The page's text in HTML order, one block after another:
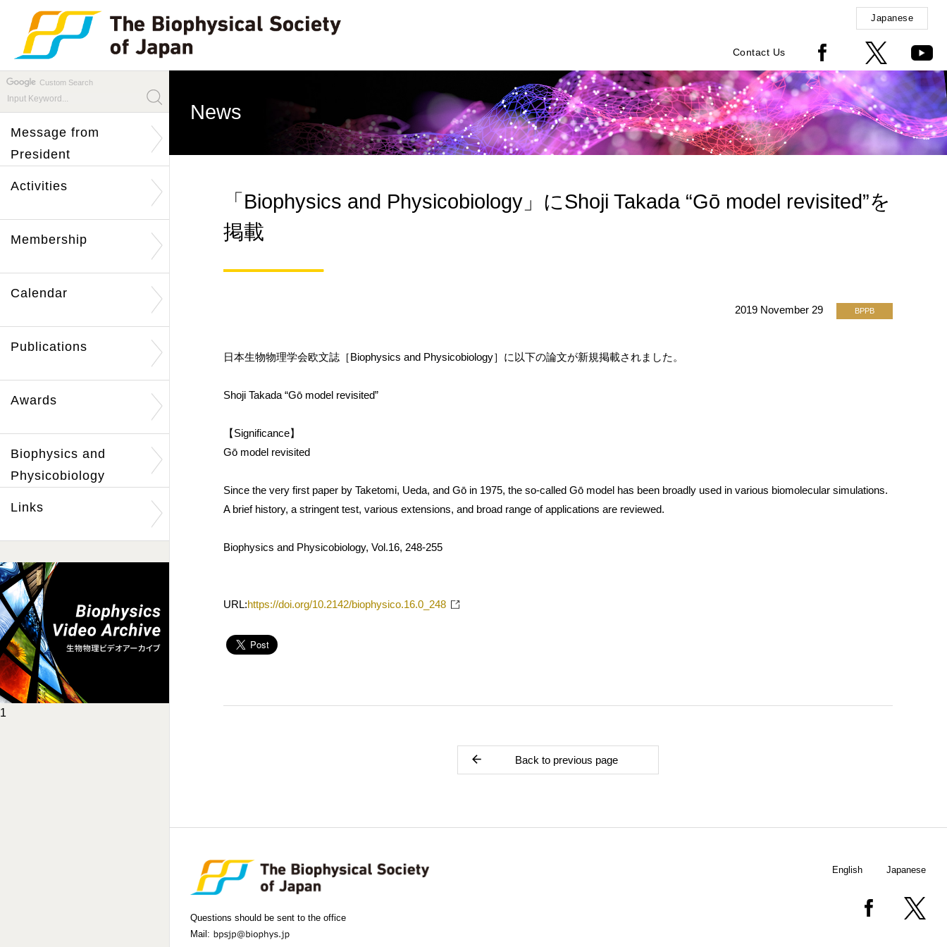
Japanese
Contact Us
Custom Search
Message from
President
Activities
Membership
Calendar
Publications
Awards
Biophysics and
Physicobiology
Links
1
News
「Biophysics and Physicobiology」にShoji Takada “Gō model revisited”を
掲載
2019 November 29 BPPB
日本生物物理学会欧文誌［Biophysics and Physicobiology］に以下の論文が新規掲載されました。
Shoji Takada “Gō model revisited”
【Significance】
Gō model revisited
Since the very first paper by Taketomi, Ueda, and Gō in 1975, the so-called Gō model has been broadly used in various biomolecular simulations.
A brief history, a stringent test, various extensions, and broad range of applications are reviewed.
Biophysics and Physicobiology, Vol.16, 248-255
URL:https://doi.org/10.2142/biophysico.16.0_248
Back to previous page
Questions should be sent to the office
Mail:
English Japanese